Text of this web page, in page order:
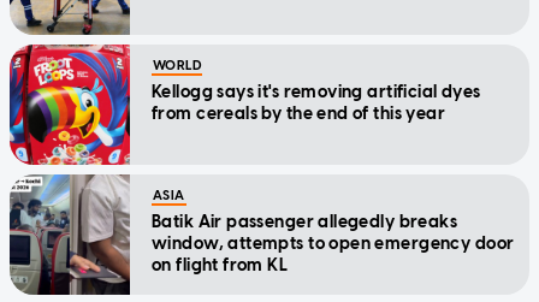
WORLD
Kellogg says it's removing artificial dyes
from cereals by the end of this year
ASIA
Batik Air passenger allegedly breaks
window, attempts to open emergency door
on flight from KL